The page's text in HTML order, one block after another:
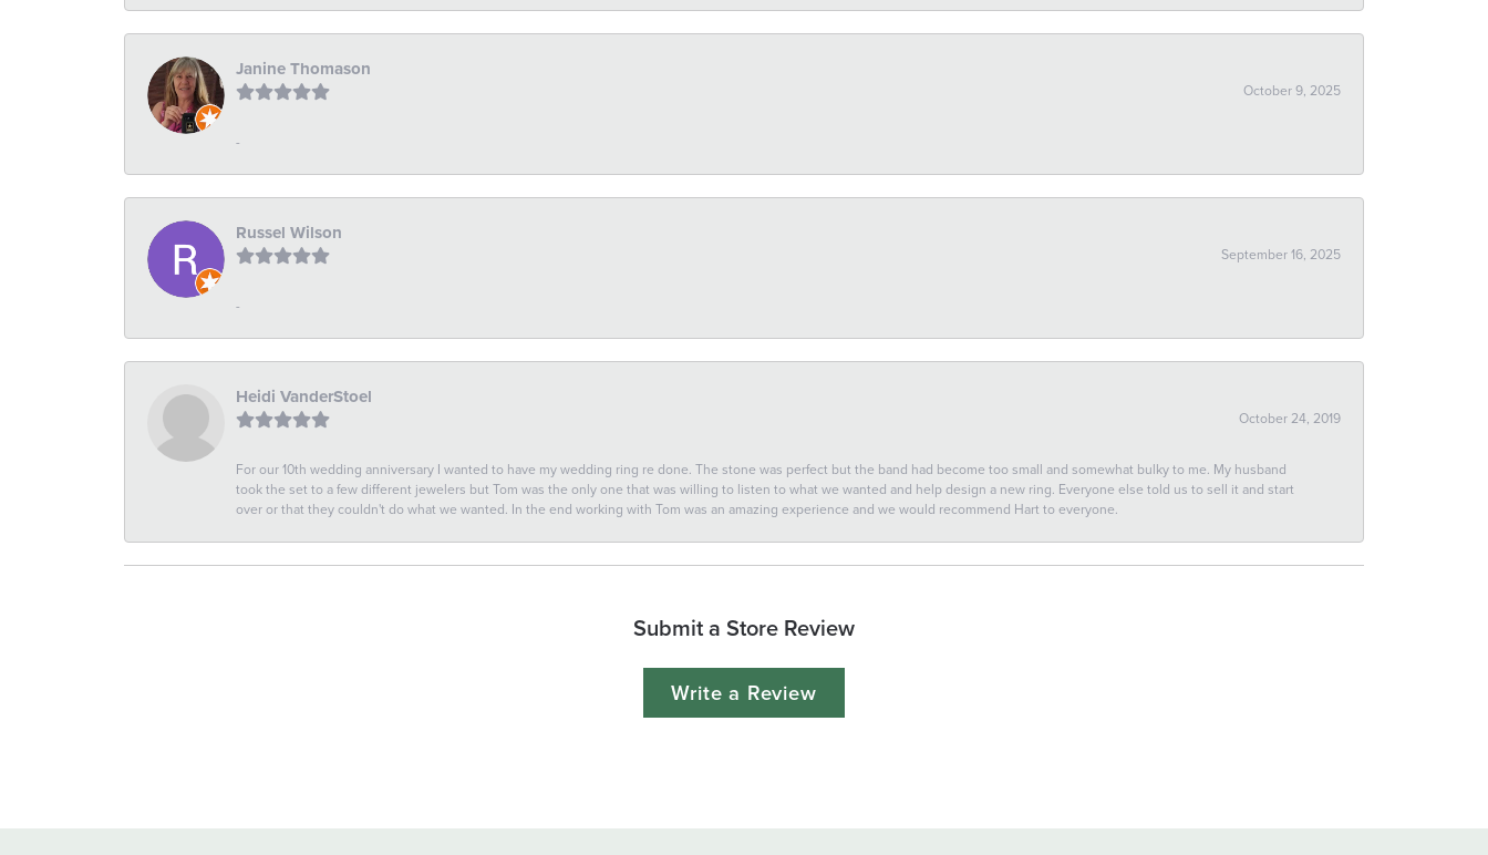
Janine Thomason
October 9, 2025
-
Russel Wilson
September 16, 2025
-
Heidi VanderStoel
October 24, 2019
For our 10th wedding anniversary I wanted to have my wedding ring re done. The stone was perfect but the band had become too small and somewhat bulky to me. My husband
took the set to a few different jewelers but Tom was the only one that was willing to listen to what we wanted and help design a new ring. Everyone else told us to sell it and start
over or that they couldn't do what we wanted. In the end working with Tom was an amazing experience and we would recommend Hart to everyone.
Submit a Store Review
Write a Review